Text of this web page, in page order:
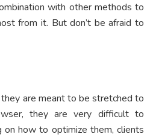
with other methods to
from it. But don’t be afraid to
are meant to be stretched to
they are very difficult to
on how to optimize them, clients